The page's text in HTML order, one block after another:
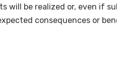
will be realized or, even if
consequences or